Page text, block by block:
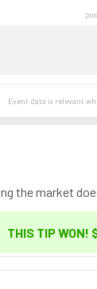
Event data is relevant
the market
THIS TIP WON!